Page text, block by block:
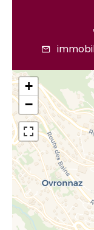
+
−